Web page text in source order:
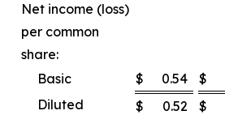
Net income (loss)
per common
share:
Basic
$ 0.54 $
Diluted
$ 0.52 $